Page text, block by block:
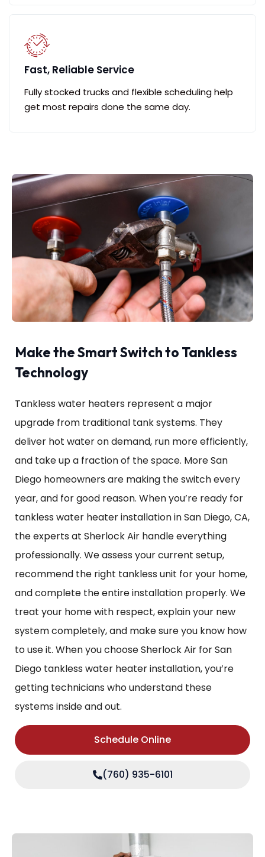
Fast, Reliable Service
Fully stocked trucks and flexible scheduling help
get most repairs done the same day.
Make the Smart Switch to Tankless
Technology
Tankless water heaters represent a major
upgrade from traditional tank systems. They
deliver hot water on demand, run more efficiently,
and take up a fraction of the space. More San
Diego homeowners are making the switch every
year, and for good reason. When you’re ready for
tankless water heater installation in San Diego, CA,
the experts at Sherlock Air handle everything
professionally. We assess your current setup,
recommend the right tankless unit for your home,
and complete the entire installation properly. We
treat your home with respect, explain your new
system completely, and make sure you know how
to use it. When you choose Sherlock Air for San
Diego tankless water heater installation, you’re
getting technicians who understand these
systems inside and out.
Schedule Online
(760) 935-6101